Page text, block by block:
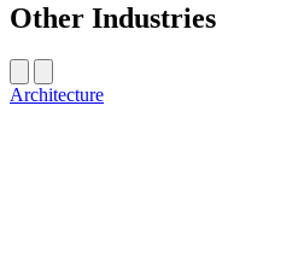
Other Industries
Architecture